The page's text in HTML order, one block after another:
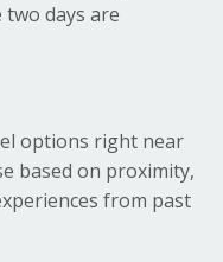
days are
options right near
based on proximity,
from past